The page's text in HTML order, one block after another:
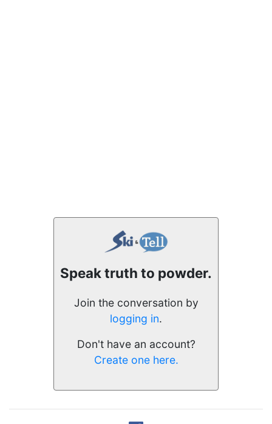
Speak truth to powder.
Join the conversation by
logging in.
Don't have an account?
Create one here.